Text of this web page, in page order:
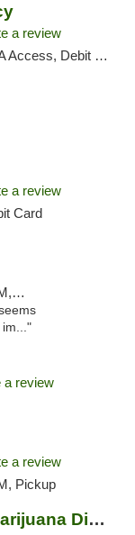
a review
Debit Card
a review
Card
im..."
a review
a review
Pickup
Terrasana- Medical Marijuana Dispensary in...